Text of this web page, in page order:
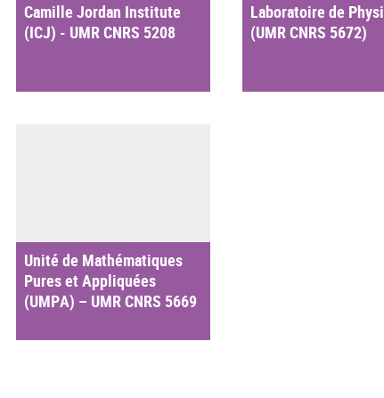
Camille Jordan Institute
(ICJ) - UMR CNRS 5208
Unité de Mathématiques
Pures et Appliquées
(UMPA) – UMR CNRS 5669
Laboratoire de
(UMR CNRS 5672)